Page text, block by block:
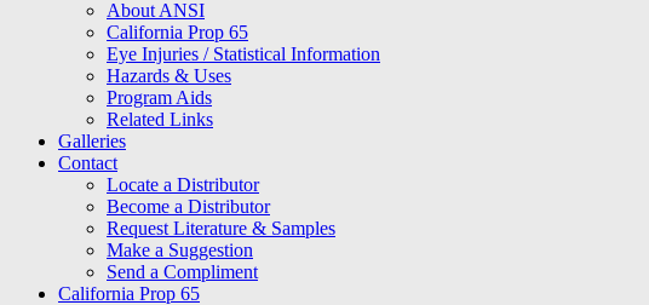
About ANSI
California Prop 65
Eye Injuries / Statistical Information
Hazards & Uses
Program Aids
Related Links
Galleries
Contact
Locate a Distributor
Become a Distributor
Request Literature & Samples
Make a Suggestion
Send a Compliment
California Prop 65